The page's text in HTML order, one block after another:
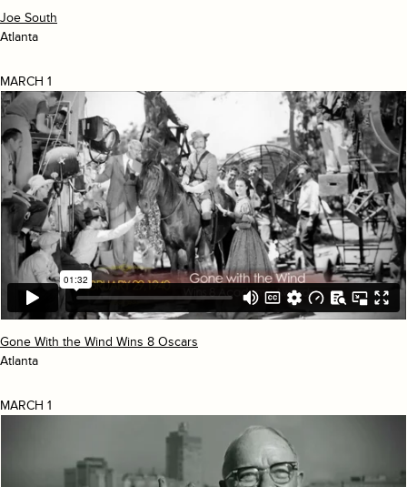
Joe South
Atlanta
MARCH 1
Gone With the Wind Wins 8 Oscars
Atlanta
MARCH 1